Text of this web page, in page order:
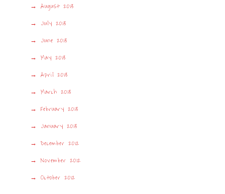
August 2013
July 2013
June 2013
May 2013
April 2013
March 2013
February 2013
January 2013
December 2012
November 2012
October 2012